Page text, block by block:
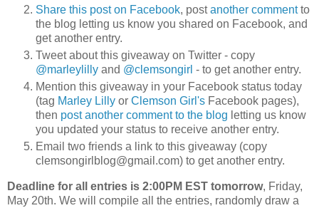
Share this post on Facebook, postanother commentto
the blog letting us know you shared on Facebook, and
get another entry.
Tweet about this giveaway on Twitter - copy
@marleylilly and @clemsongirl - to get another entry.
Mention this giveaway in your Facebook status today
(tag Marley Lilly or Clemson Girl's Facebook pages),
then post another comment to the blog letting us know
you updated your status to receive another entry.
Email two friends a link to this giveaway (copy
clemsongirlblog@gmail.com) to get another entry.
Deadline for all entries is 2:00PM EST tomorrow, Friday,
May 20th. We will compile all the entries, randomly draw a